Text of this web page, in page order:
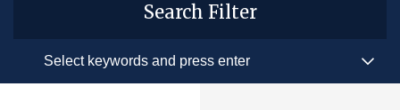
Search Filter